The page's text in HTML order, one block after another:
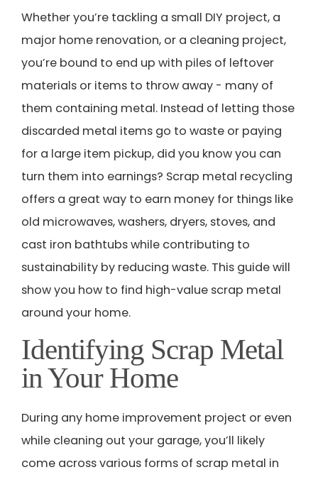
Whether you’re tackling a small DIY project, a
major home renovation, or a cleaning project,
you’re bound to end up with piles of leftover
materials or items to throw away - many of
them containing metal. Instead of letting those
discarded metal items go to waste or paying
for a large item pickup, did you know you can
turn them into earnings? Scrap metal recycling
offers a great way to earn money for things like
old microwaves, washers, dryers, stoves, and
cast iron bathtubs while contributing to
sustainability by reducing waste. This guide will
show you how to find high-value scrap metal
around your home.
Identifying Scrap Metal
in Your Home
During any home improvement project or even
while cleaning out your garage, you’ll likely
come across various forms of scrap metal in